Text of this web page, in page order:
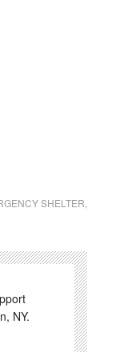
SHELTER
NY.